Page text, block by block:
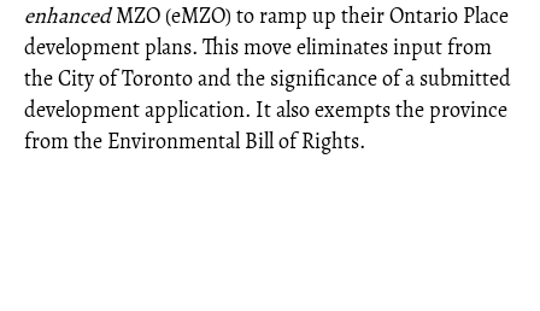
enhancedMZO (eMZO) to ramp up their Ontario Place
development plans. This move eliminates input from
the City of Toronto and the significance of a submitted
development application. It also exempts the province
from the Environmental Bill of Rights.